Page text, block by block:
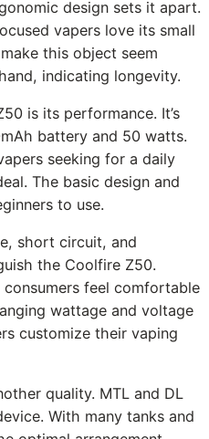
design sets it apart.
vapers love its small
this object seem
indicating longevity.
is its performance. It’s
battery and 50 watts.
seeking for a daily
The basic design and
to use.
short circuit, and
the Coolfire Z50.
feel comfortable
wattage and voltage
customize their vaping
quality. MTL and DL
With many tanks and